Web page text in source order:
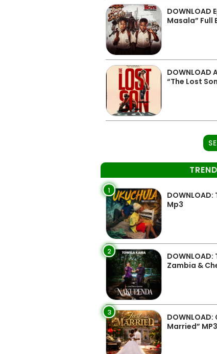
DOWNLOAD
Masala” Full
DOWNLOAD
“The Lost
1
Mp3
2
Zambia &
3
Married” MP3